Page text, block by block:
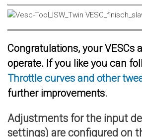
Congratulations, your VESCs
operate. If you like you can
Throttle curves and other
further improvements.
Adjustments for the input
settings) are configured on